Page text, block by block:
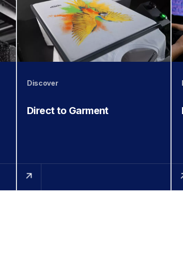
Discover
Direct to Garment